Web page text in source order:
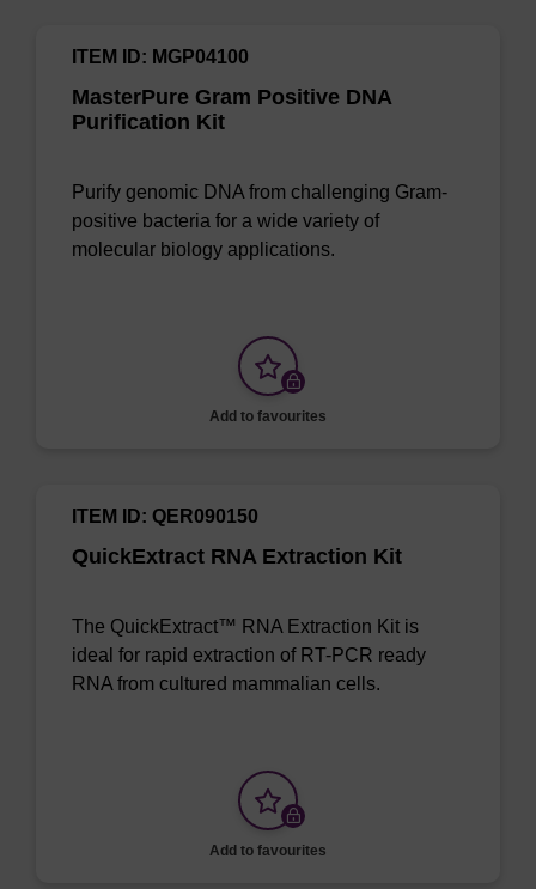
MasterPure Gram Positive DNA
Purification Kit
ITEM ID: MGP04100
Purify genomic DNA from challenging Gram-
positive bacteria for a wide variety of
molecular biology applications.
Add to favourites
QuickExtract RNA Extraction Kit
ITEM ID: QER090150
The QuickExtract™ RNA Extraction Kit is
ideal for rapid extraction of RT-PCR ready
RNA from cultured mammalian cells.
Add to favourites